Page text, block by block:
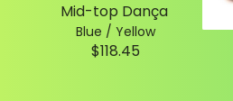
Mid-top Dança
Blue / Yellow
$118.45